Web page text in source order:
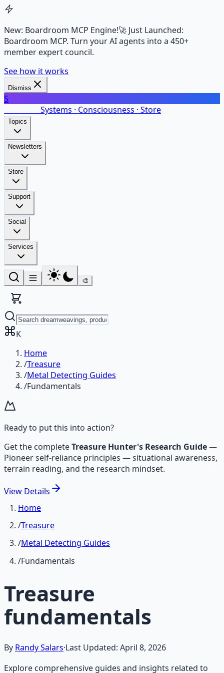
New: Boardroom MCP Engine!🚀 Just Launched:
Boardroom MCP. Turn your AI agents into a 450+
member expert council.
See how it works
Dismiss
S
Systems · Consciousness · Store
Topics
Newsletters
Store
Support
Social
Services
🎨
K
Home
/Treasure
/Metal Detecting Guides
/Fundamentals
Ready to put this into action?
Get the completeTreasure Hunter's Research Guide—
Pioneer self-reliance principles — situational awareness,
terrain reading, and the research mindset.
View Details
Home
/Treasure
/Metal Detecting Guides
/Fundamentals
Treasure
fundamentals
By Randy Salars·Last Updated: April 8, 2026
Explore comprehensive guides and insights related to